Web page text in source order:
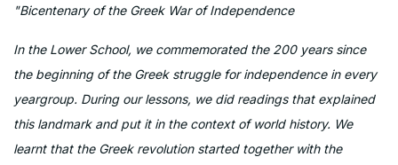
"Bicentenary of the Greek War of Independence
In the Lower School, we commemorated the 200 years since
the beginning of the Greek struggle for independence in every
yeargroup. During our lessons, we did readings that explained
this landmark and put it in the context of world history. We
learnt that the Greek revolution started together with the